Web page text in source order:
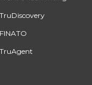
TruDiscovery
FINATO
TruAgent